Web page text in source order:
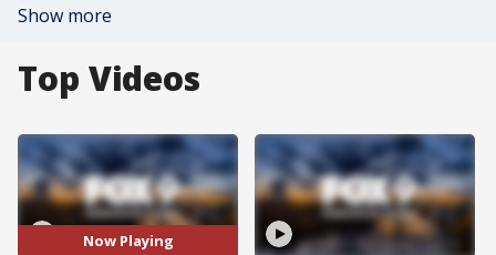
Show more
Top Videos
Now Playing